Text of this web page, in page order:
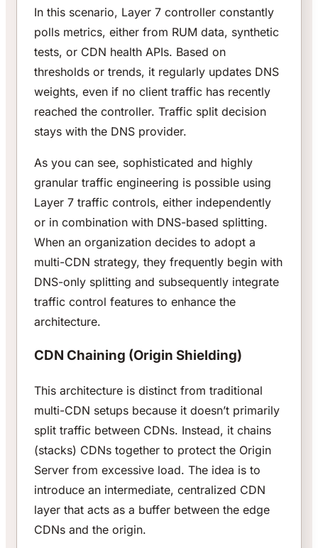
In this scenario, Layer 7 controller constantly
polls metrics, either from RUM data, synthetic
tests, or CDN health APIs. Based on
thresholds or trends, it regularly updates DNS
weights, even if no client traffic has recently
reached the controller. Traffic split decision
stays with the DNS provider.
As you can see, sophisticated and highly
granular traffic engineering is possible using
Layer 7 traffic controls, either independently
or in combination with DNS-based splitting.
When an organization decides to adopt a
multi-CDN strategy, they frequently begin with
DNS-only splitting and subsequently integrate
traffic control features to enhance the
architecture.
CDN Chaining (Origin Shielding)
This architecture is distinct from traditional
multi-CDN setups because it doesn’t primarily
split traffic between CDNs. Instead, it chains
(stacks) CDNs together to protect the Origin
Server from excessive load. The idea is to
introduce an intermediate, centralized CDN
layer that acts as a buffer between the edge
CDNs and the origin.